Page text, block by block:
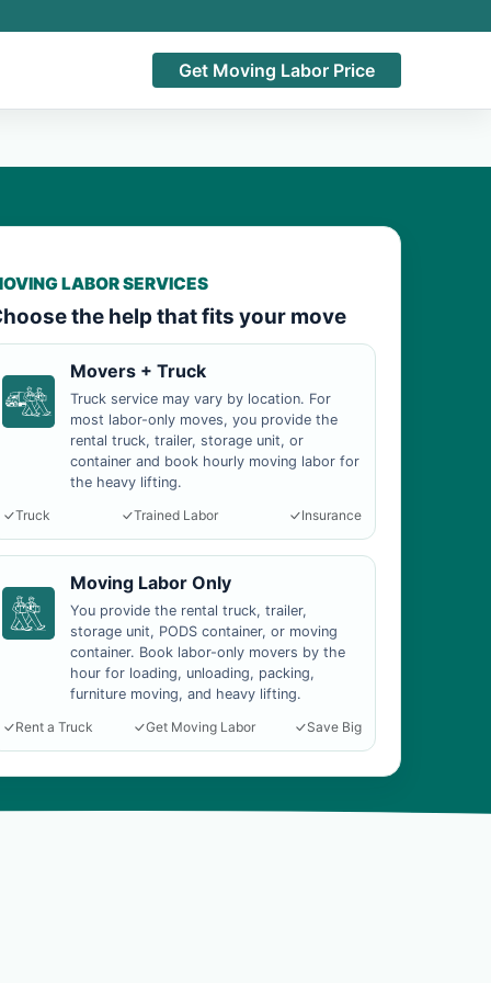
Get Moving Labor Price
LABOR SERVICES
the help that fits your move
Movers + Truck
Truck service may vary by location. For
most labor-only moves, you provide the
rental truck, trailer, storage unit, or
container and book hourly moving labor for
the heavy lifting.
Truck
Trained Labor Insurance
Moving Labor Only
You provide the rental truck, trailer,
storage unit, PODS container, or moving
container. Book labor-only movers by the
hour for loading, unloading, packing,
furniture moving, and heavy lifting.
Rent a Truck
Get Moving Labor Save Big